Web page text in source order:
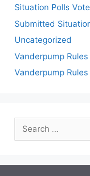
Situation Polls
Submitted
Uncategorized
Vanderpump
Vanderpump
Search
for: